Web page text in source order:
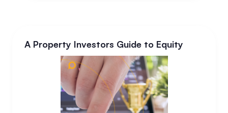
A Property Investors Guide to Equity